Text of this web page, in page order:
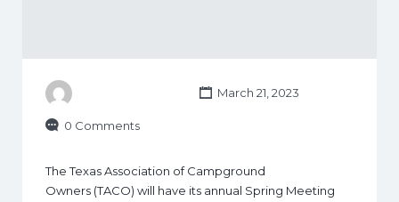
March 21, 2023
0 Comments
The Texas Association of Campground
Owners (TACO) will have its annual Spring Meeting